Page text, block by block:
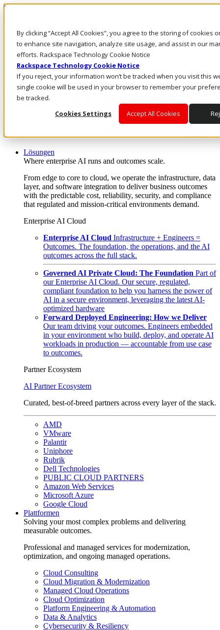
By clicking “Accept All Cookies”, you agree to the storing of cookies
to enhance site navigation, analyze site usage, and assist in our
efforts. Rackspace Technology Cookie Notice
Rackspace Technology Cookie Notice
If you reject, your information won’t be tracked when you visit this
single cookie will be used in your browser to remember your
be tracked.
Cookies Settings
Accept All Cookies
Direkt zum Inhalt
Rufen Sie uns an
Investoren
AT/DE
Anmeldung und Support
Lösungen
Where enterprise AI runs and outcomes scale.
From edge to core to cloud, we operate the infrastructure, data
layer, and software integration to deliver business outcomes
with the predictable cost, reliability, security, and compliance
that regulated and mission-critical environments demand.
Enterprise AI Cloud
Enterprise AI Cloud Infrastructure + Engineers =
Outcomes. The foundation, the operations, and the AI
outcomes across the full stack.
Governed AI Private Cloud: The Foundation Part of
our Enterprise AI Cloud. Our secure, regulated,
compliant foundation to help you harness the power of
AI in a secure environment, leveraging the latest AI-
optimized hardware
Forward Deployed Engineering: How we Deliver
Our team driving your outcomes. Engineers embedded
in your environment who build, deploy, and operate AI
workloads in production — accountable from use case
to outcomes.
Partner Ecosystem
AI Partner Ecosystem
Curated, best-of-breed partners across every layer of the stack.
AMD
VMware
Palantir
Uniphore
Rubrik
Dell Technologies
PUBLIC CLOUD PARTNERS
Amazon Web Services
Microsoft Azure
Google Cloud
Plattformen
Solving your most complex problems and delivering
measurable outcomes.
Professional and managed services for modernization,
optimization, and ongoing managed operations.
Cloud Consulting
Cloud Migration & Modernization
Managed Cloud Operations
Cloud Optimization
Platform Engineering & Automation
Data & Analytics
Cybersecurity & Resiliency